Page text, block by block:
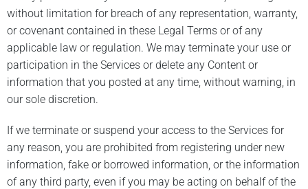
without limitation for breach of any representation, warranty,
or covenant contained in these Legal Terms or of any
applicable law or regulation. We may terminate your use or
participation in the Services or delete any Content or
information that you posted at any time, without warning, in
our sole discretion.
If we terminate or suspend your access to the Services for
any reason, you are prohibited from registering under new
information, fake or borrowed information, or the information
of any third party, even if you may be acting on behalf of the